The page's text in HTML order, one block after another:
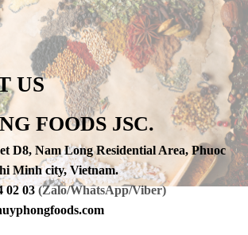
US
FOODS JSC.
D8, Nam Long Residential Area, Phuoc
Minh city, Vietnam.
02 03 (Zalo/WhatsApp/Viber)